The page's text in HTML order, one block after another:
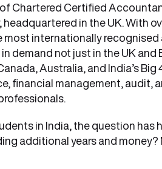
Chartered Certified
in the UK. With
most internationally
demand not just in the UK
Australia, and India’s
financial management, audit,
in India, the question has
additional years and